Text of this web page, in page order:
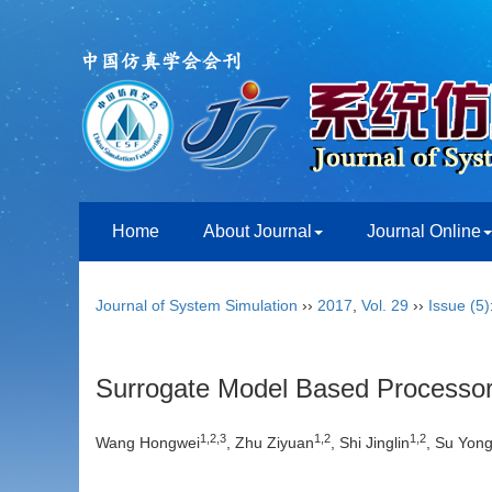
Home About Journal Journal Online
Journal of System Simulation ›› 2017 Vol. 29 ›› Issue (5)
Surrogate Model Based
Wang Hongwei1,2,3, Zhu Ziyuan1,2, Shi Jinglin1,2, Su